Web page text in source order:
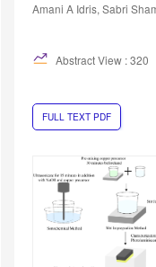
Amani A Idris, Sabri
Abstract View : 320
FULL TEXT PDF